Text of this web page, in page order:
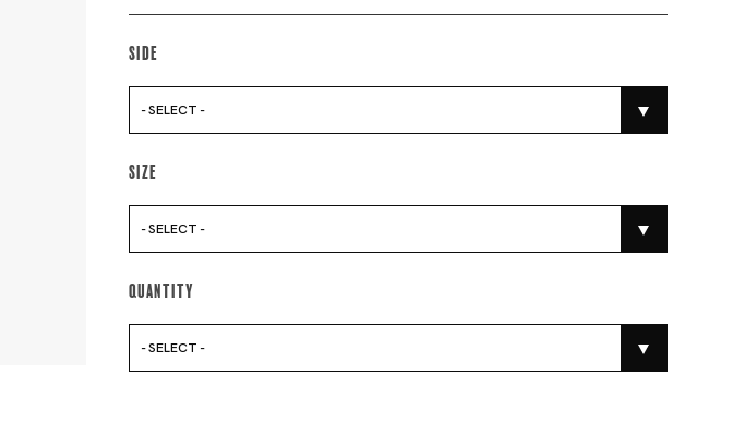
Side
- SELECT -
Size
- SELECT -
Quantity
- SELECT -